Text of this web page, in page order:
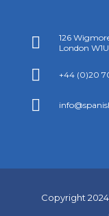

126
London
 +44 (0)20

Copyright